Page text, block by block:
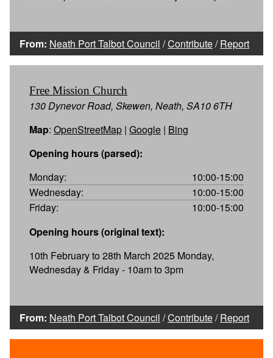
From: Neath Port Talbot Council /Contribute/Report
Free Mission Church
130 Dynevor Road, Skewen, Neath, SA10 6TH
Map: OpenStreetMap | Google | Bing
Opening hours (parsed):
Monday:
10:00-15:00
Wednesday:
10:00-15:00
Friday:
10:00-15:00
Opening hours (original text):
10th February to 28th March 2025 Monday,
Wednesday & Friday - 10am to 3pm
From: Neath Port Talbot Council /Contribute/Report